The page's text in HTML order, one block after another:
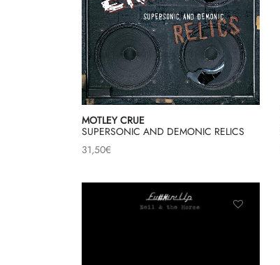
MOTLEY CRUE
SUPERSONIC AND DEMONIC RELICS
31,50€